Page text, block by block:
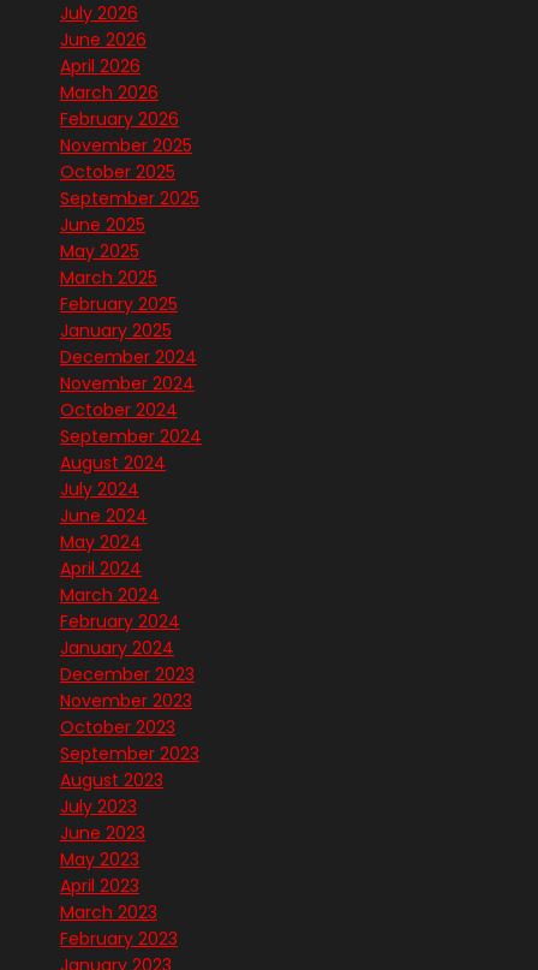
July 2026
June 2026
April 2026
March 2026
February 2026
November 2025
October 2025
September 2025
June 2025
May 2025
March 2025
February 2025
January 2025
December 2024
November 2024
October 2024
September 2024
August 2024
July 2024
June 2024
May 2024
April 2024
March 2024
February 2024
January 2024
December 2023
November 2023
October 2023
September 2023
August 2023
July 2023
June 2023
May 2023
April 2023
March 2023
February 2023